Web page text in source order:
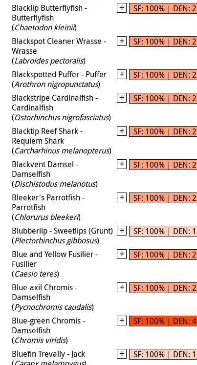
Blacklip Butterflyfish -
Butterflyfish
(Chaetodon kleinii)
SF: 100% | DEN: 2
Blackspot Cleaner Wrasse -
Wrasse
(Labroides pectoralis)
SF: 100% | DEN: 2
Blackspotted Puffer - Puffer
(Arothron nigropunctatus)
SF: 100% | DEN: 2
Blackstripe Cardinalfish -
Cardinalfish
(Ostorhinchus nigrofasciatus)
SF: 100% | DEN: 2
Blacktip Reef Shark -
Requiem Shark
(Carcharhinus melanopterus)
SF: 100% | DEN: 2
Blackvent Damsel -
Damselfish
(Dischistodus melanotus)
SF: 100% | DEN: 2
Bleeker's Parrotfish -
Parrotfish
(Chlorurus bleekeri)
SF: 100% | DEN: 2
Blubberlip - Sweetlips (Grunt)
(Plectorhinchus gibbosus)
SF: 100% | DEN: 1
Blue and Yellow Fusilier -
Fusilier
(Caesio teres)
SF: 100% | DEN: 2
Blue-axil Chromis -
Damselfish
(Pycnochromis caudalis)
SF: 100% | DEN: 2
Blue-green Chromis -
Damselfish
(Chromis viridis)
SF: 100% | DEN: 4
Bluefin Trevally - Jack
SF: 100% | DEN: 1